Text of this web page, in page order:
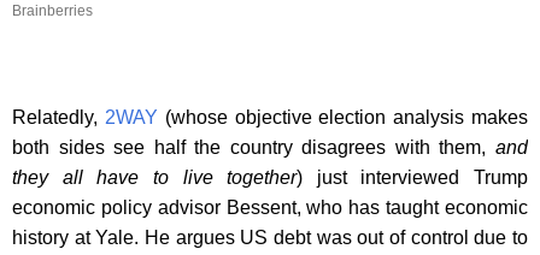
Brainberries
Relatedly, 2WAY (whose objective election analysis makes
both sides see half the country disagrees with them, and
they all have to live together) just interviewed Trump
economic policy advisor Bessent, who has taught economic
history at Yale. He argues US debt was out of control due to